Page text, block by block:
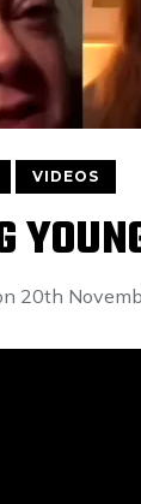
VIDEOS
20th